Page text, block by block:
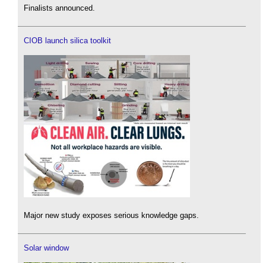
Finalists announced.
CIOB launch silica toolkit
Major new study exposes serious knowledge gaps.
Solar window